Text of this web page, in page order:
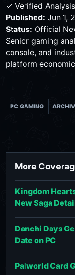
✓ Verified Analysis
Published: Jun 1,
Status: Official
Senior gaming
console, and
platform
PC GAMING
More
Kingdom
New Saga
Danchi Days
Date on PC
Palworld Card